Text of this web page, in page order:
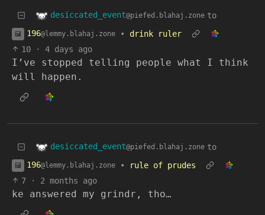
desiccated_event@piefed.blahaj.zone to
196@lemmy.blahaj.zone •
drink ruler
10
· 4 days ago
I’ve stopped telling people what I think
will happen.
desiccated_event@piefed.blahaj.zone to
196@lemmy.blahaj.zone •
rule of prudes
7
· 2 months ago
ke answered my grindr, tho…